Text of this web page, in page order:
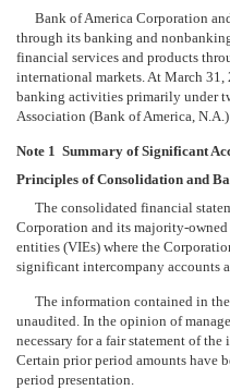
Bank of America Corporation
through its banking and
financial services and products
international markets. At March
banking activities primarily under
Association (Bank of America,
Note 1  Summary of Significant
Principles of Consolidation and
The consolidated financial
Corporation and its majority-
entities (VIEs) where the
significant intercompany accounts
The information contained in
unaudited. In the opinion of
necessary for a fair statement of
Certain prior period amounts have
period presentation.